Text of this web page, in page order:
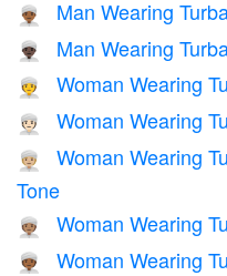
👳🏾‍♂️ Man Wearing
👳🏿‍♂️ Man Wearing
👳‍♀️ Woman Wearing
👳🏻‍♀️ Woman Wearing
👳🏼‍♀️
Woman Wearing
Tone
👳🏽‍♀️ Woman Wearing
👳🏾‍♀️
Woman Wearing